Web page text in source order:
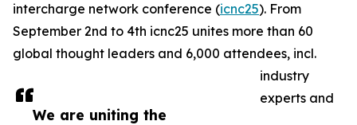
We are uniting the
intercharge network conference (icnc25). From
September 2nd to 4th icnc25 unites more than 60
global thought leaders and 6,000 attendees, incl.
industry
experts and